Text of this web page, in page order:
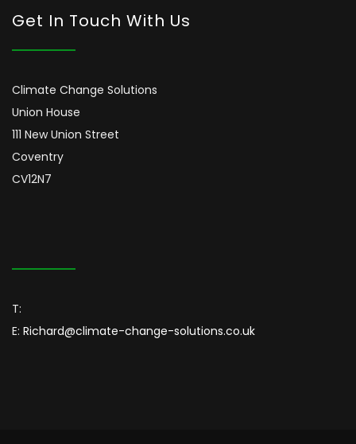
Get In Touch With Us
Climate Change Solutions
Union House
111 New Union Street
Coventry
CV12N7
T:
E: Richard@climate-change-solutions.co.uk